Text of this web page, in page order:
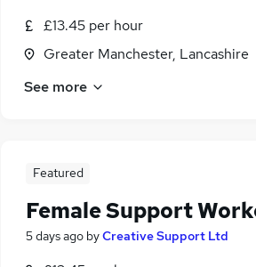
£13.45 per hour
Greater Manchester, Lancashire
See more
Featured
Female Support
5 days ago byCreative Support Ltd